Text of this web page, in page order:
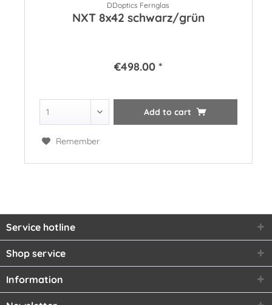
DDoptics Fernglas
NXT 8x42 schwarz/grün
€498.00 *
Add to cart
Remember
Service hotline
Shop service
Information